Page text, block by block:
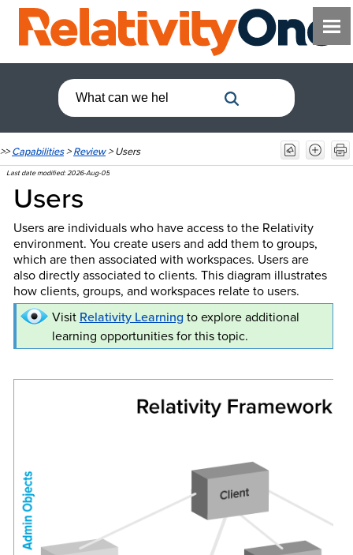
>>Capabilities>Review>Users
Last date modified:2026-Aug-05
Users
Users are individuals who have access to the Relativity
environment. You create users and add them to groups,
which are then associated with workspaces. Users are
also directly associated to clients. This diagram illustrates
how clients, groups, and workspaces relate to users.
Visit Relativity Learning to explore additional
learning opportunities for this topic.